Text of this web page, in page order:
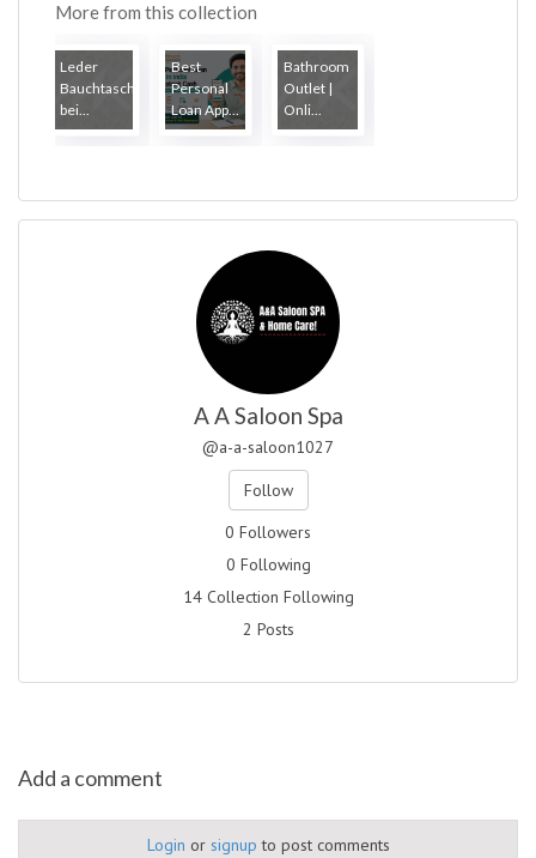
More from this collection
Leder
Bauchtaschen
bei...
Best
Personal
Loan App...
Bathroom
Outlet |
Onli...
A A Saloon Spa
@a-a-saloon1027
Follow
0 Followers
0 Following
14 Collection Following
2 Posts
Add a comment
Login or signup to post comments